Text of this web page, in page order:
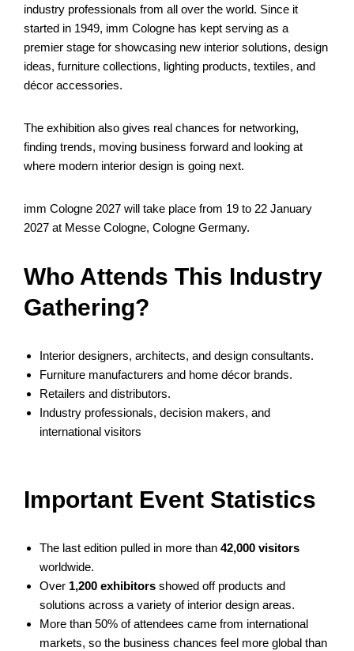
industry professionals from all over the world. Since it
started in 1949, imm Cologne has kept serving as a
premier stage for showcasing new interior solutions, design
ideas, furniture collections, lighting products, textiles, and
décor accessories.
The exhibition also gives real chances for networking,
finding trends, moving business forward and looking at
where modern interior design is going next.
imm Cologne 2027 will take place from 19 to 22 January
2027 at Messe Cologne, Cologne Germany.
Who Attends This Industry
Gathering?
Interior designers, architects, and design consultants.
Furniture manufacturers and home décor brands.
Retailers and distributors.
Industry professionals, decision makers, and
international visitors
Important Event Statistics
The last edition pulled in more than 42,000 visitors
worldwide.
Over 1,200 exhibitors showed off products and
solutions across a variety of interior design areas.
More than 50% of attendees came from international
markets, so the business chances feel more global than